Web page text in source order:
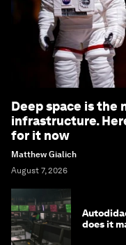
Deep space is the
infrastructure.
for it now
Matthew Gialich
August 7, 2026
does it